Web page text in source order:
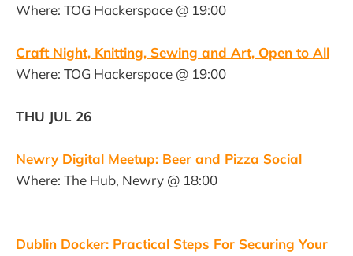
Where: TOG Hackerspace @ 19:00
Craft Night, Knitting, Sewing and Art, Open to All
Where: TOG Hackerspace @ 19:00
THU JUL 26
Newry Digital Meetup: Beer and Pizza Social
Where: The Hub, Newry @ 18:00
Dublin Docker: Practical Steps For Securing Your